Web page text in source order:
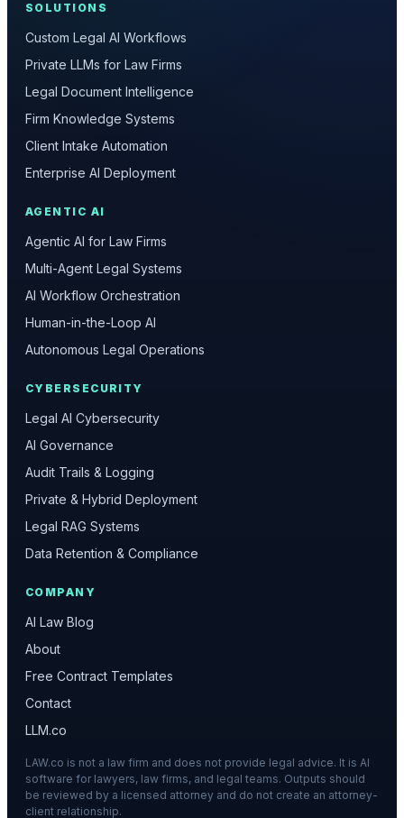
SOLUTIONS
Custom Legal AI Workflows
Private LLMs for Law Firms
Legal Document Intelligence
Firm Knowledge Systems
Client Intake Automation
Enterprise AI Deployment
AGENTIC AI
Agentic AI for Law Firms
Multi-Agent Legal Systems
AI Workflow Orchestration
Human-in-the-Loop AI
Autonomous Legal Operations
CYBERSECURITY
Legal AI Cybersecurity
AI Governance
Audit Trails & Logging
Private & Hybrid Deployment
Legal RAG Systems
Data Retention & Compliance
COMPANY
AI Law Blog
About
Free Contract Templates
Contact
LLM.co
LAW.co is not a law firm and does not provide legal advice. It is AI
software for lawyers, law firms, and legal teams. Outputs should
be reviewed by a licensed attorney and do not create an attorney-
client relationship.